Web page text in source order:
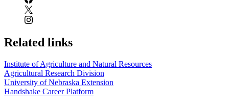
Related links
Institute of Agriculture and Natural Resources
Agricultural Research Division
University of Nebraska Extension
Handshake Career Platform